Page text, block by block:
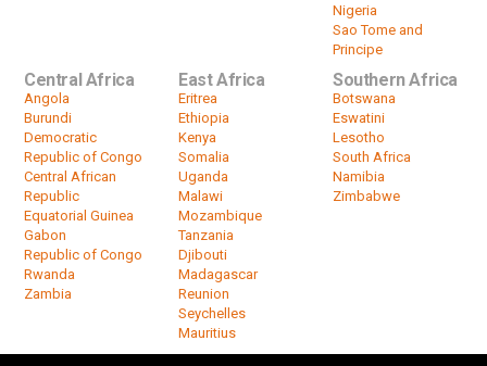
Nigeria
Sao Tome and
Principe
Central Africa
Angola
Burundi
Democratic
Republic of Congo
Central African
Republic
Equatorial Guinea
Gabon
Republic of Congo
Rwanda
Zambia
East Africa
Eritrea
Ethiopia
Kenya
Somalia
Uganda
Malawi
Mozambique
Tanzania
Djibouti
Madagascar
Reunion
Seychelles
Mauritius
Southern Africa
Botswana
Eswatini
Lesotho
South Africa
Namibia
Zimbabwe